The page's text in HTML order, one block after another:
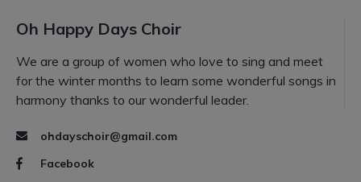
Oh Happy Days Choir
We are a group of women who love to sing and meet
for the winter months to learn some wonderful songs in
harmony thanks to our wonderful leader.
ohdayschoir@gmail.com
Facebook